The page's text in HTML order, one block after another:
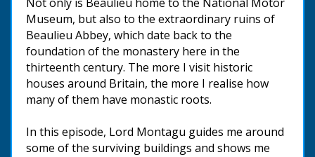
Museum, but also to the extraordinary ruins of
Beaulieu Abbey, which date back to the
foundation of the monastery here in the
thirteenth century. The more I visit historic
houses around Britain, the more I realise how
many of them have monastic roots.
In this episode, Lord Montagu guides me around
some of the surviving buildings and shows me